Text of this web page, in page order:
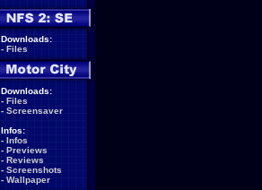
Downloads:
- Files
Downloads:
- Files
- Screensaver
Infos:
- Infos
- Previews
- Reviews
- Screenshots
- Wallpaper